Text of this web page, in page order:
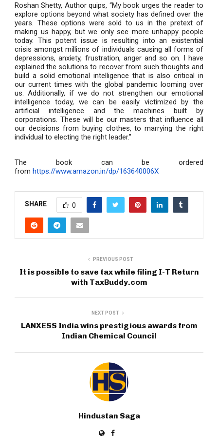
Roshan Shetty, Author quips, “My book urges the reader to
explore options beyond what society has defined over the
years. These options were sold to us in the pretext of
making us happy, but we only see more unhappy people
today. This potent issue is resulting into an existential
crisis amongst millions of individuals causing all forms of
depressions, anxiety, frustration, anger and so on. I have
explained the solutions to recover from such thoughts and
build a solid emotional intelligence that is also critical in
our current times with the global pandemic looming over
us. Additionally, if we do not strengthen our emotional
intelligence today, we can be easily victimized by the
artificial intelligence and the machines built by
corporations. These will be our masters that influence all
our decisions from buying clothes, to marrying the right
individual to electing the right leader.”
The book can be ordered
from https://www.amazon.in/dp/163640006X
SHARE 0
PREVIOUS POST
It is possible to save tax while filing I-T Return
with TaxBuddy.com
NEXT POST
LANXESS India wins prestigious awards from
Indian Chemical Council
Hindustan Saga